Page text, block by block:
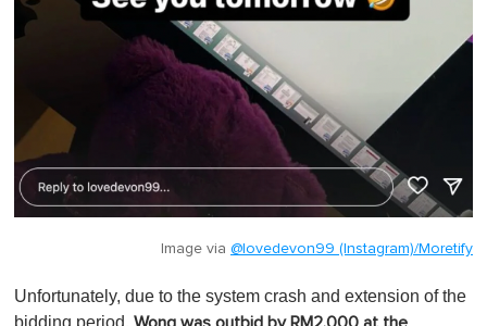
Image via @lovedevon99 (Instagram)/Moretify
Unfortunately, due to the system crash and extension of the
bidding period,